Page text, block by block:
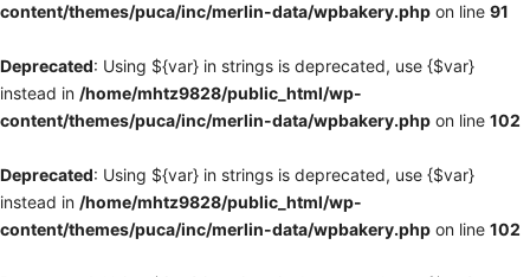
content/themes/puca/inc/merlin-data/wpbakery.php on line 91
Deprecated: Using ${var} in strings is deprecated, use {$var}
instead in /home/mhtz9828/public_html/wp-
content/themes/puca/inc/merlin-data/wpbakery.php on line 102
Deprecated: Using ${var} in strings is deprecated, use {$var}
instead in /home/mhtz9828/public_html/wp-
content/themes/puca/inc/merlin-data/wpbakery.php on line 102